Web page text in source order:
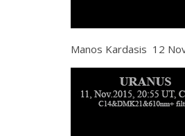
Manos Kardasis 12